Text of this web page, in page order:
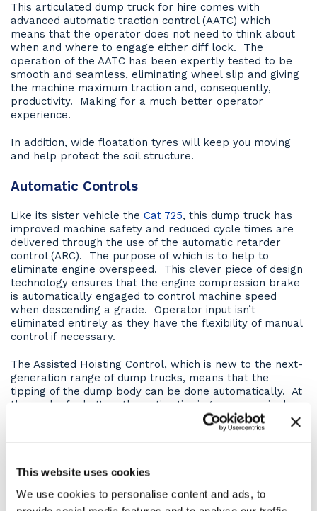
This website uses cookies
We use cookies to personalise content and ads, to
This articulated dump truck for hire comes with
advanced automatic traction control (AATC) which
means that the operator does not need to think about
when and where to engage either diff lock. The
operation of the AATC has been expertly tested to be
smooth and seamless, eliminating wheel slip and giving
the machine maximum traction and, consequently,
productivity. Making for a much better operator
experience.
In addition, wide floatation tyres will keep you moving
and help protect the soil structure.
Automatic Controls
Like its sister vehicle the Cat 725, this dump truck has
improved machine safety and reduced cycle times are
delivered through the use of the automatic retarder
control (ARC). The purpose of which is to help to
eliminate engine overspeed. This clever piece of design
technology ensures that the engine compression brake
is automatically engaged to control machine speed
when descending a grade. Operator input isn’t
eliminated entirely as they have the flexibility of manual
control if necessary.
The Assisted Hoisting Control, which is new to the next-
generation range of dump trucks, means that the
tipping of the dump body can be done automatically. At
the push of a button, the entire tipping sequence is done
for the operator, everything from applying the brakes
to raising the body and even the reverse action.
the risk of roll-back on grades. It ensures that if the
the machine will automatically hold the service brake in